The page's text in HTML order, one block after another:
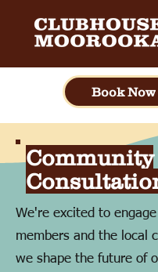
Book Now
Community
We're excited to
members and the local
we shape the future of